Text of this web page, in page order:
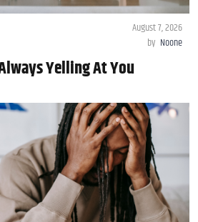
August 7, 2026
by Noone
Yelling At You